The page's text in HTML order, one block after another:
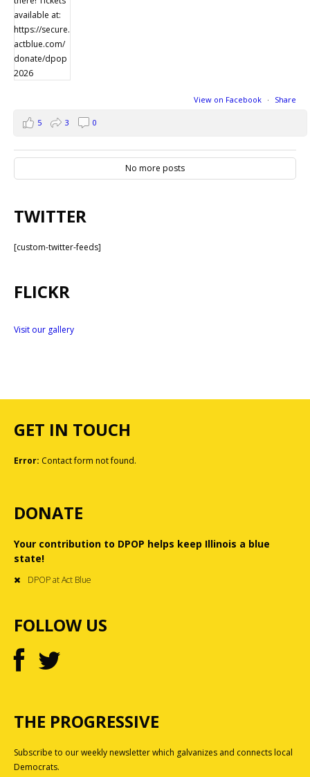
View on Facebook · Share
5 3 0
No more posts
TWITTER
[custom-twitter-feeds]
FLICKR
Visit our gallery
GET IN TOUCH
Error: Contact form not found.
DONATE
Your contribution to DPOP helps keep Illinois a blue
state!
DPOP at Act Blue
FOLLOW US
THE PROGRESSIVE
Subscribe to our weekly newsletter which galvanizes and connects local
Democrats.